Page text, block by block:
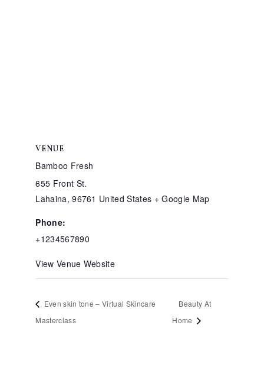
VENUE
Bamboo Fresh
655 Front St.
Lahaina, 96761 United States + Google Map
Phone:
+1234567890
View Venue Website
Even skin tone – Virtual Skincare
Masterclass
Beauty At
Home